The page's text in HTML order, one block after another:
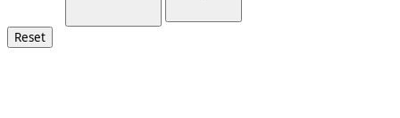
Reset